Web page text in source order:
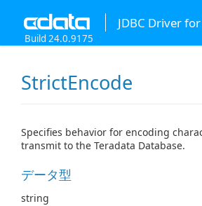
JDBC Driver
Build 24.0.9175
StrictEncode
Specifies behavior for encoding
transmit to the Teradata Database.
データ型
string